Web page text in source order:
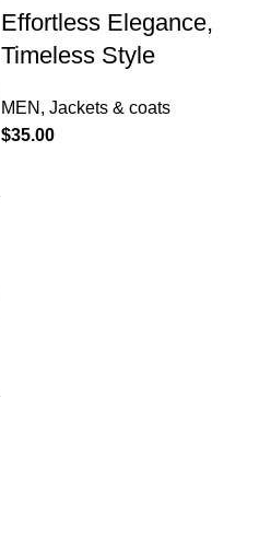
Effortless Elegance,
Timeless Style
MEN , Jackets & coats
$35.00